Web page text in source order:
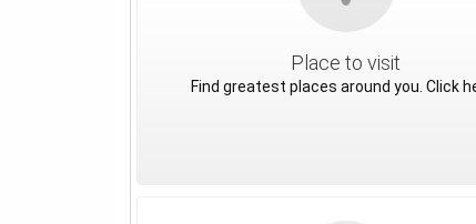
Place to visit
Find greatest places around you. Click